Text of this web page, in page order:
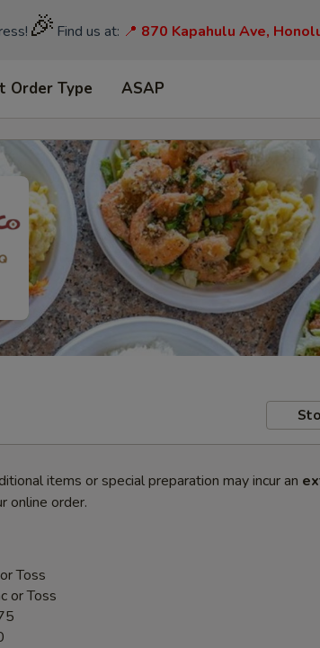
🎉 Find us at: 📍 870 Kapahulu Ave,
Order Type ASAP
items or special preparation may incur an
online order.
Toss
or Toss